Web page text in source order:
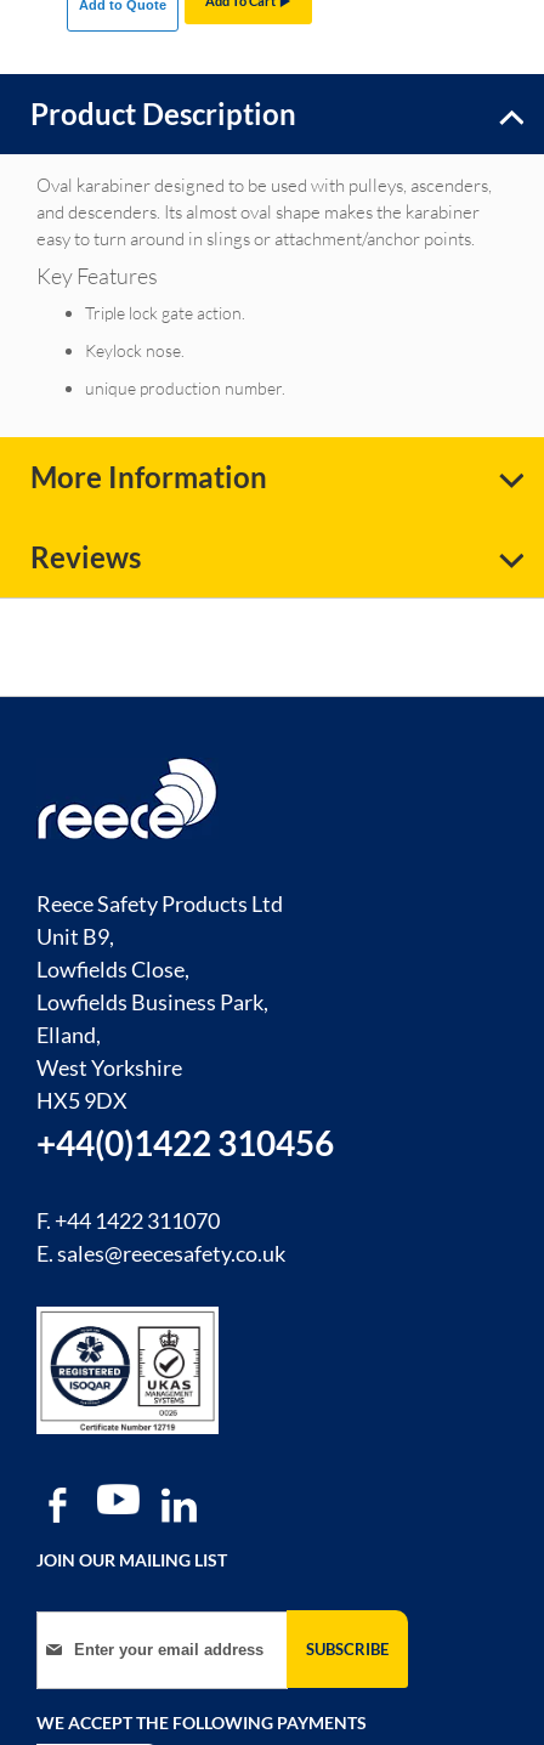
Add to Quote
Product Description
Oval karabiner designed to be used with pulleys, ascenders,
and descenders. Its almost oval shape makes the karabiner
easy to turn around in slings or attachment/anchor points.
Key Features
Triple lock gate action.
Keylock nose.
unique production number.
More Information
Reviews
Reece Safety Products Ltd
Unit B9,
Lowfields Close,
Lowfields Business Park,
Elland,
West Yorkshire
HX5 9DX
+44(0)1422 310456
F. +44 1422 311070
E.sales@reecesafety.co.uk
JOIN OUR MAILING LIST
Sign Up for Our Newsletter:
SUBSCRIBE
WE ACCEPT THE FOLLOWING PAYMENTS